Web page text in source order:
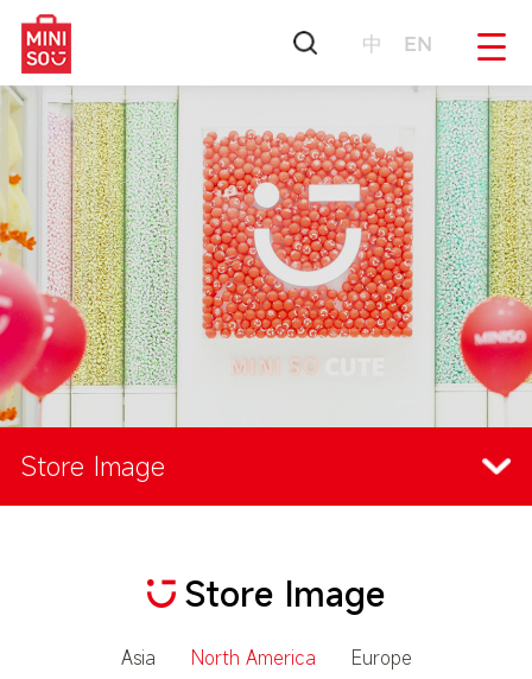
中 EN
Store Image
Store Image
Asia North America Europe